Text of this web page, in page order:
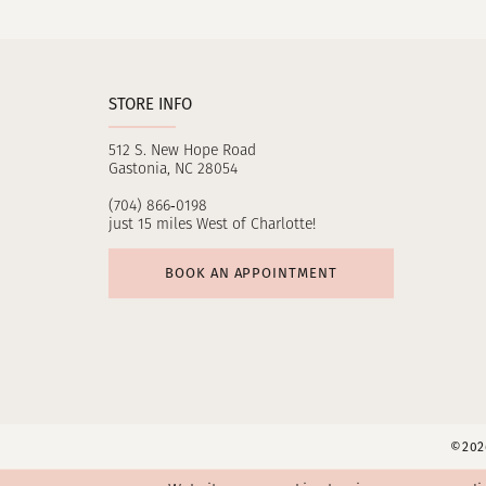
STORE INFO
512 S. New Hope Road
Gastonia, NC 28054
(704) 866‑0198
just 15 miles West of Charlotte!
BOOK AN APPOINTMENT